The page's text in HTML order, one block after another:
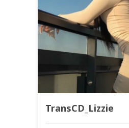
TransCD_Lizzie